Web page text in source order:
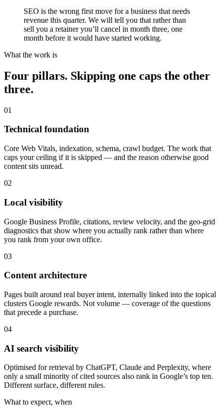
SEO is the wrong first move for a business that needs
revenue this quarter. We will tell you that rather than
sell you a retainer you’ll cancel in month three, one
month before it would have started working.
What the work is
Four pillars. Skipping one caps the other
three.
01
Technical foundation
Core Web Vitals, indexation, schema, crawl budget. The work that
caps your ceiling if it is skipped — and the reason otherwise good
content sits unread.
02
Local visibility
Google Business Profile, citations, review velocity, and the geo-grid
diagnostics that show where you actually rank rather than where
you rank from your own office.
03
Content architecture
Pages built around real buyer intent, internally linked into the topical
clusters Google rewards. Not volume — coverage of the questions
that precede a purchase.
04
AI search visibility
Optimised for retrieval by ChatGPT, Claude and Perplexity, where
only a small minority of cited sources also rank in Google’s top ten.
Different surface, different rules.
What to expect, when